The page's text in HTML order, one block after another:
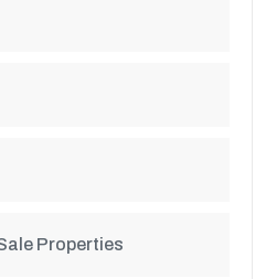
Properties